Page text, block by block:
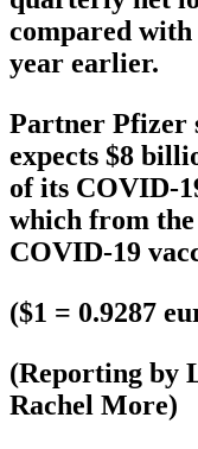
compared
year earlier.
Partner Pfizer
expects $8
of its COVID-
which from
COVID-19
($1 = 0.9287
(Reporting by
Rachel More)